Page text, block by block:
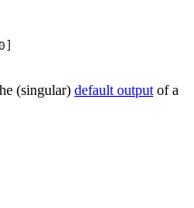
(singular) default output of a